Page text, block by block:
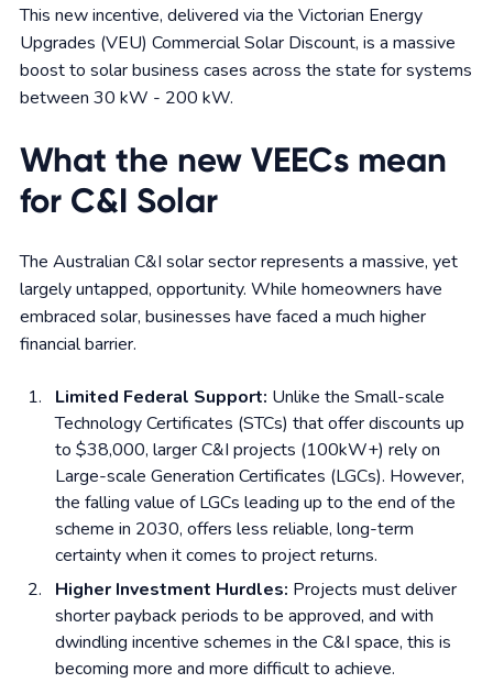
This new incentive, delivered via the Victorian Energy
Upgrades (VEU) Commercial Solar Discount, is a massive
boost to solar business cases across the state for systems
between 30 kW - 200 kW.
What the new VEECs mean
for C&I Solar
The Australian C&I solar sector represents a massive, yet
largely untapped, opportunity. While homeowners have
embraced solar, businesses have faced a much higher
financial barrier.
Limited Federal Support: Unlike the Small-scale
Technology Certificates (STCs) that offer discounts up
to $38,000, larger C&I projects (100kW+) rely on
Large-scale Generation Certificates (LGCs). However,
the falling value of LGCs leading up to the end of the
scheme in 2030, offers less reliable, long-term
certainty when it comes to project returns.
Higher Investment Hurdles: Projects must deliver
shorter payback periods to be approved, and with
dwindling incentive schemes in the C&I space, this is
becoming more and more difficult to achieve.